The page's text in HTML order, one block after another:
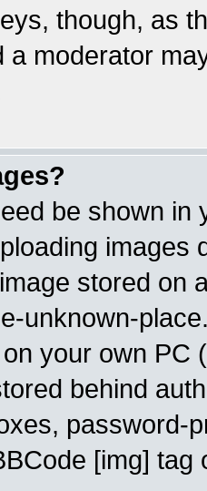
though, as
a moderator
be shown in
images
stored on
unknown-
your own PC
behind
password-
[img]